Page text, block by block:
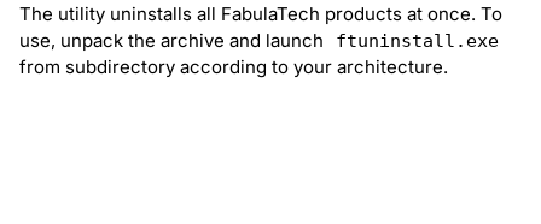
The utility uninstalls all FabulaTech products at once. To
use, unpack the archive and launch
ftuninstall.exe
from subdirectory according to your architecture.